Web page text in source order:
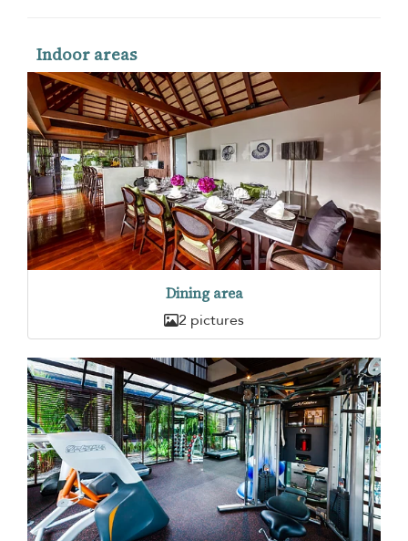
Indoor areas
Dining area
2 pictures